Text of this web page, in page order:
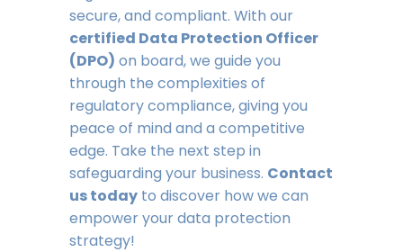
secure, and compliant. With our
certified Data Protection Officer
(DPO) on board, we guide you
through the complexities of
regulatory compliance, giving you
peace of mind and a competitive
edge. Take the next step in
safeguarding your business. Contact
us todayto discover how we can
empower your data protection
strategy!